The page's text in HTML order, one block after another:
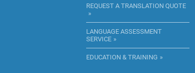
REQUEST A TRANSLATION QUOTE
LANGUAGE ASSESSMENT
SERVICE
EDUCATION & TRAINING